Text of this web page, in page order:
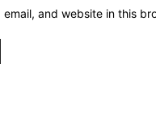
email, and website in this